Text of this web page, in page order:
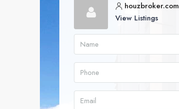
houzbroker.com
View Listings